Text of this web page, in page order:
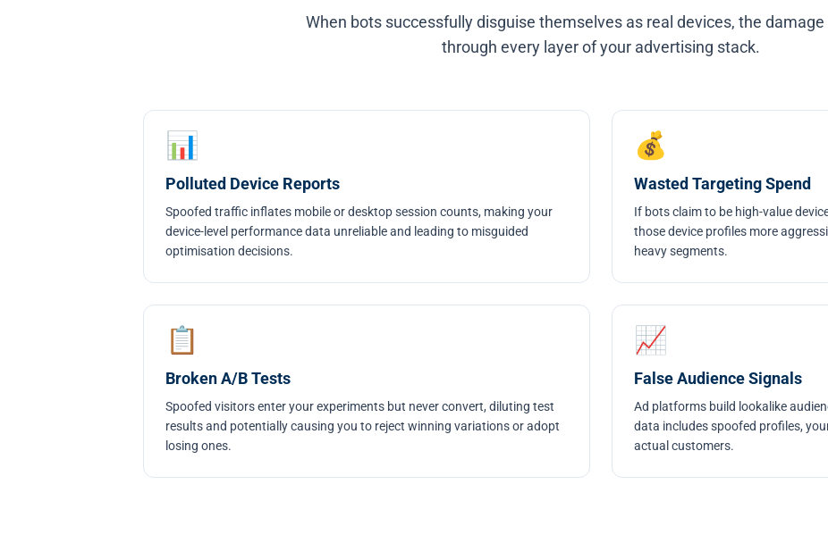
When bots successfully disguise themselves as real devices, the
through every layer of your advertising stack.
📊
Polluted Device Reports
Spoofed traffic inflates mobile or desktop session counts, making your
device-level performance data unreliable and leading to misguided
optimisation decisions.
💰
Wasted Targeting Spend
If bots claim to be high-value
those device profiles more
heavy segments.
📋
Broken A/B Tests
Spoofed visitors enter your experiments but never convert, diluting test
results and potentially causing you to reject winning variations or adopt
losing ones.
📈
False Audience Signals
Ad platforms build lookalike
data includes spoofed profiles,
actual customers.